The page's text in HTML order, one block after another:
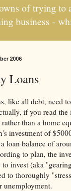
of trying to
business -
2006
Loans
like all debt, need
if you read
than a home
investment of
loan balance of
to plan, the
invest (aka
to thoroughly
unemployment.